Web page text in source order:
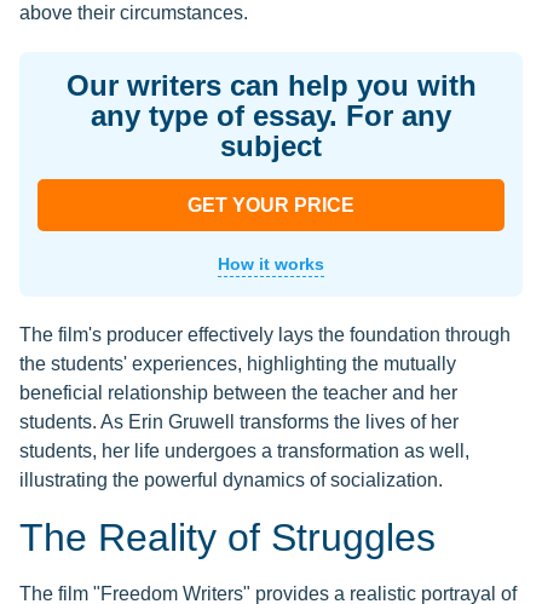
above their circumstances.
Our writers can help you with
any type of essay. For any
subject
GET YOUR PRICE
How it works
The film's producer effectively lays the foundation through
the students' experiences, highlighting the mutually
beneficial relationship between the teacher and her
students. As Erin Gruwell transforms the lives of her
students, her life undergoes a transformation as well,
illustrating the powerful dynamics of socialization.
The Reality of Struggles
The film "Freedom Writers" provides a realistic portrayal of